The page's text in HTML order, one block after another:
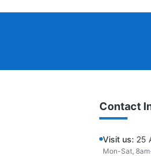
Contact
Visit us: 25
Mon-Sat,